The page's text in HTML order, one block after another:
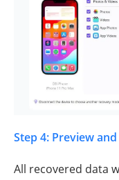
Step 4: Preview
All recovered data